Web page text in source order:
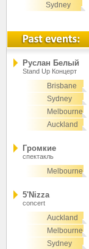
Sydney
Руслан Белый
Stand Up Концерт
Brisbane
Sydney
Melbourne
Auckland
Громкие
спектакль
Melbourne
5'Nizza
concert
Auckland
Melbourne
Sydney